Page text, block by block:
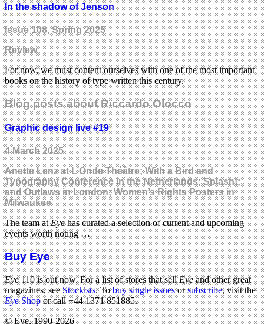
In the shadow of Jenson
Issue 108, Spring 2025
Review
For now, we must content ourselves with one of the most important
books on the history of type written this century.
Blog posts about Riccardo Olocco
Graphic design live #19
4 March 2025
Anette Lenz at L’Onde Théâtre; With a Bird and
Typography Conference in the Netherlands; Splash!;
and Outlaws in London; Women’s Rights Posters in
Milwaukee
The team atEyehas curated a selection of current and upcoming
events worth noting …
Buy Eye
Eye110 is out now. For a list of stores that sellEyeand other great
magazines, seeStockists. Tobuy single issuesorsubscribe, visit the
EyeShopor call +44 1371 851885.
© Eye, 1990-2026